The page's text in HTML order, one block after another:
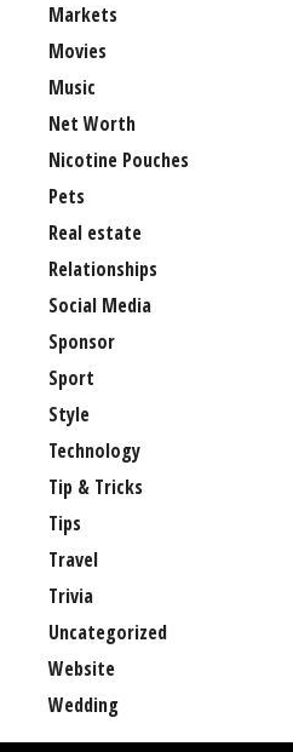
Markets
Movies
Music
Net Worth
Nicotine Pouches
Pets
Real estate
Relationships
Social Media
Sponsor
Sport
Style
Technology
Tip & Tricks
Tips
Travel
Trivia
Uncategorized
Website
Wedding